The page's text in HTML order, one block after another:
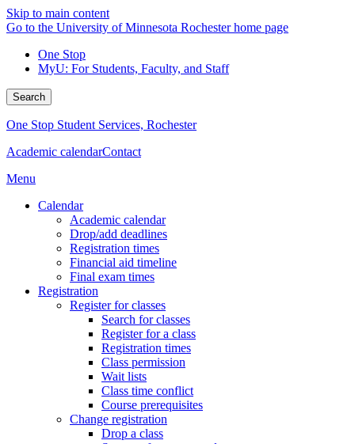
Skip to main content
Go to the University of Minnesota Rochester home page
One Stop
MyU: For Students, Faculty, and Staff
Search
One Stop Student Services, Rochester
Academic calendarContact
Menu
Calendar
Academic calendar
Drop/add deadlines
Registration times
Financial aid timeline
Final exam times
Registration
Register for classes
Search for classes
Register for a class
Registration times
Class permission
Wait lists
Class time conflict
Course prerequisites
Change registration
Drop a class